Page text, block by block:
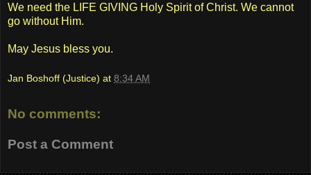
We need the LIFE GIVING Holy Spirit of Christ. We cannot
go without Him.
May Jesus bless you.
Jan Boshoff (Justice) at 8:34 AM
No comments:
Post a Comment